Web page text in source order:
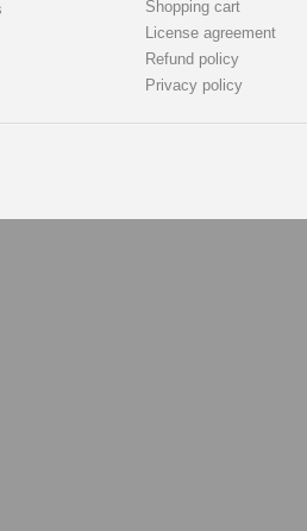
Shopping cart
License agreement
Refund policy
Privacy policy